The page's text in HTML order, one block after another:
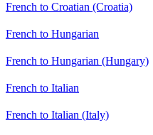
French to Croatian (Croatia)
French to Hungarian
French to Hungarian (Hungary)
French to Italian
French to Italian (Italy)